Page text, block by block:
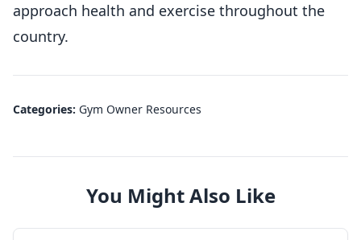
approach health and exercise throughout the
country.
Categories: Gym Owner Resources
You Might Also Like